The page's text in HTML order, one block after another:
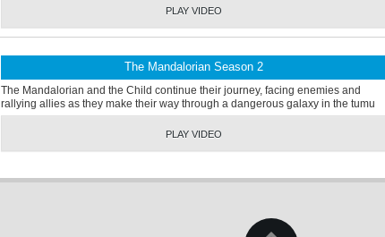
PLAY VIDEO
The Mandalorian Season 2
The Mandalorian and the Child continue their journey, facing enemies and
rallying allies as they make their way through a dangerous galaxy in the tumu
PLAY VIDEO